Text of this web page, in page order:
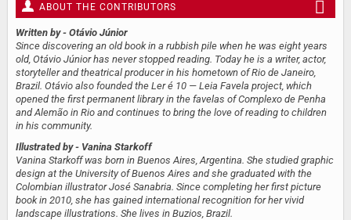
ABOUT THE CONTRIBUTORS
Written by - Otávio Júnior
Since discovering an old book in a rubbish pile when he was eight years
old, Otávio Júnior has never stopped reading. Today he is a writer, actor,
storyteller and theatrical producer in his hometown of Rio de Janeiro,
Brazil. Otávio also founded the Ler é 10 — Leia Favela project, which
opened the first permanent library in the favelas of Complexo de Penha
and Alemão in Rio and continues to bring the love of reading to children
in his community.
Illustrated by - Vanina Starkoff
Vanina Starkoff was born in Buenos Aires, Argentina. She studied graphic
design at the University of Buenos Aires and she graduated with the
Colombian illustrator José Sanabria. Since completing her first picture
book in 2010, she has gained international recognition for her vivid
landscape illustrations. She lives in Buzios, Brazil.